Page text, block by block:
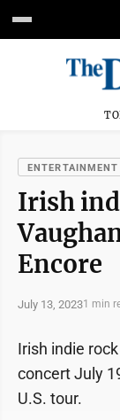
ENTERTAINMENT
Irish
Encore
July 13, 20231 min
Irish indie
concert July
U.S. tour.